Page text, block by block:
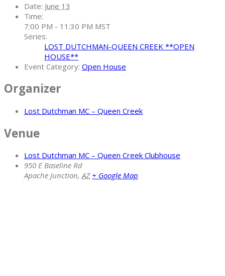
Date: June 13
Time:
7:00 PM - 11:30 PM MST
Series:
LOST DUTCHMAN-QUEEN CREEK **OPEN
HOUSE**
Event Category: Open House
Organizer
Lost Dutchman MC – Queen Creek
Venue
Lost Dutchman MC – Queen Creek Clubhouse
950 E Baseline Rd
Apache Junction, AZ + Google Map